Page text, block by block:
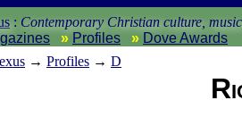
: Contemporary Christian culture,
Profiles
Dove Awards
→ Profiles → D